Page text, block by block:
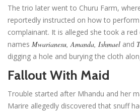
The trio later went to Churu Farm,
reportedly instructed on how to
complainant. It is alleged she took a
names Mwarianesu, Amanda, Ishmael and
digging a hole and burying the cloth
Fallout With Maid
Trouble started after Mhandu and her
Marire allegedly discovered that snuff